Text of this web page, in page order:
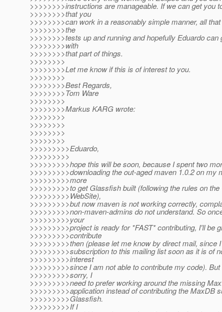
>>>>>>>>instructions are manageable. If we can get you
>>>>>>>>that you
>>>>>>>>can work in a reasonably simple manner, all
>>>>>>>>the
>>>>>>>>tests up and running and hopefully Eduardo can
>>>>>>>>with
>>>>>>>>that part of things.
>>>>>>>>
>>>>>>>>Let me know if this is of interest to you.
>>>>>>>>
>>>>>>>>Best Regards,
>>>>>>>>Tom Ware
>>>>>>>>
>>>>>>>>Markus KARG wrote:
>>>>>>>>
>>>>>>>>
>>>>>>>>
>>>>>>>>
>>>>>>>>>Eduardo,
>>>>>>>>>
>>>>>>>>>hope this will be soon, because I spent two
>>>>>>>>>downloading the out-aged maven 1.0.2 on my
>>>>>>>>>more
>>>>>>>>>to get Glassfish built (following the rules on
>>>>>>>>>WebSite),
>>>>>>>>>but now maven is not working correctly,
>>>>>>>>>non-maven-admins do not understand. So
>>>>>>>>>your
>>>>>>>>>project is ready for *FAST* contributing, I'll be
>>>>>>>>>contribute
>>>>>>>>>then (please let me know by direct mail, since
>>>>>>>>>subscription to this mailing list soon as it is of
>>>>>>>>>interest
>>>>>>>>>since I am not able to contribute my code). But
>>>>>>>>>sorry, I
>>>>>>>>>need to prefer working around the missing
>>>>>>>>>application instead of contributing the MaxDB
>>>>>>>>>Glassfish.
>>>>>>>>>If I